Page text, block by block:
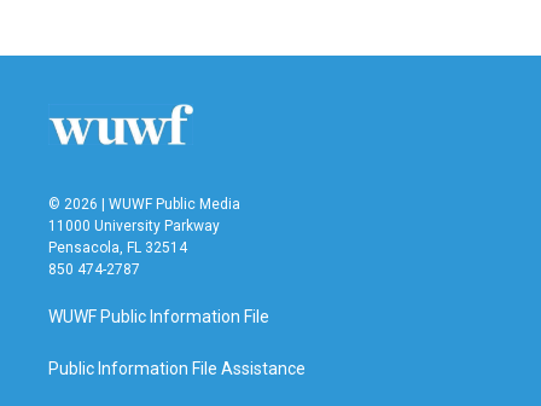
© 2026 | WUWF Public Media
11000 University Parkway
Pensacola, FL 32514
850 474-2787
WUWF Public Information File
Public Information File Assistance